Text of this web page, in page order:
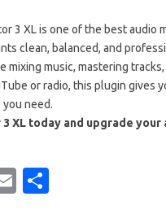
3 XL is one of the best audio
clean, balanced, and
mixing music, mastering
or radio, this plugin gives
need.
3 XL today and upgrade
E